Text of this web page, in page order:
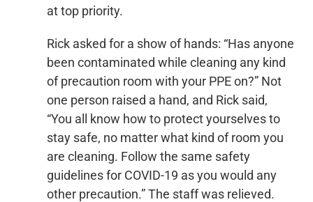
at top priority.
Rick asked for a show of hands: “Has anyone
been contaminated while cleaning any kind
of precaution room with your PPE on?” Not
one person raised a hand, and Rick said,
“You all know how to protect yourselves to
stay safe, no matter what kind of room you
are cleaning. Follow the same safety
guidelines for COVID-19 as you would any
other precaution.” The staff was relieved.